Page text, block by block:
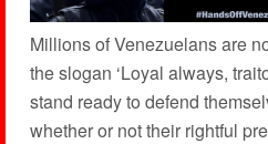
Millions of Venezuelans are
the slogan ‘Loyal always,
stand ready to defend
whether or not their rightful